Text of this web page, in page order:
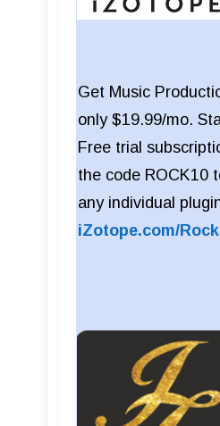
Get Music
only $19.99/mo.
Free trial
the code ROCK10
any individual
iZotope.com/